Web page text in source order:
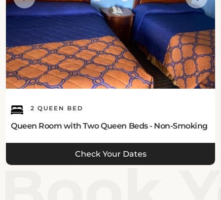
2 QUEEN BED
Queen Room with Two Queen Beds - Non-Smoking
Check Your Dates